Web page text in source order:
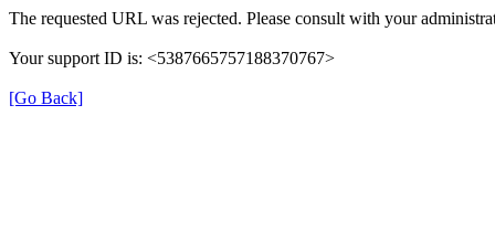
The requested URL was rejected. Please consult with your
Your support ID is: <5387665757188370767>
[Go Back]